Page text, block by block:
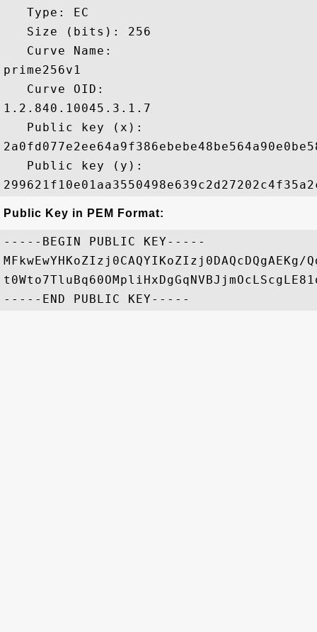
   Type: EC
   Size (bits): 256
   Curve Name:
prime256v1
   Curve OID:
1.2.840.10045.3.1.7
   Public key (x):
   Public key (y):
Public Key in PEM Format:
-----BEGIN PUBLIC KEY-----